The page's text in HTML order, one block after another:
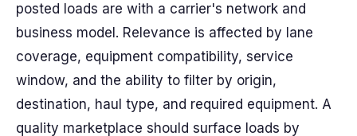
posted loads are with a carrier's network and
business model. Relevance is affected by lane
coverage, equipment compatibility, service
window, and the ability to filter by origin,
destination, haul type, and required equipment. A
quality marketplace should surface loads by